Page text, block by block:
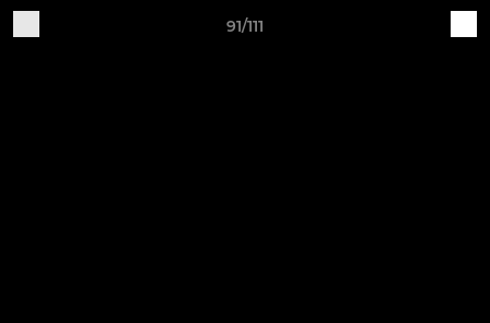
91/111